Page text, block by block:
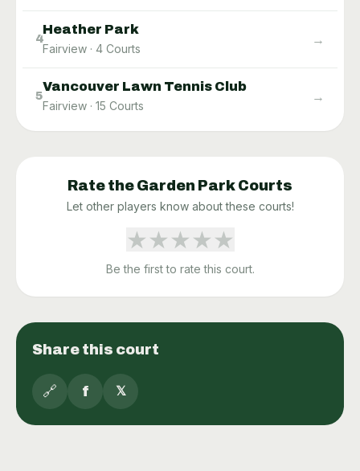
4
Heather Park
Fairview · 4 Courts
→
5
Vancouver Lawn Tennis Club
Fairview · 15 Courts
→
Rate the Garden Park Courts
Let other players know about these courts!
★★★★★
Be the first to rate this court.
Share this court
🔗 f 𝕏